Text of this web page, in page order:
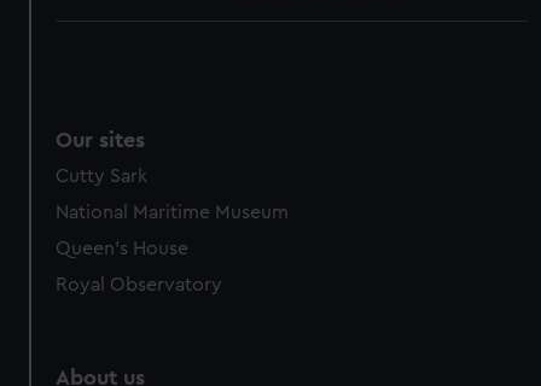
Our sites
Cutty Sark
National Maritime Museum
Queen's House
Royal Observatory
About us